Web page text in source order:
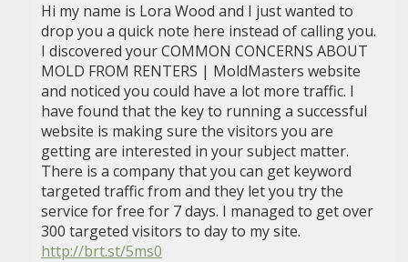
Hi my name is Lora Wood and I just wanted to
drop you a quick note here instead of calling you.
I discovered your COMMON CONCERNS ABOUT
MOLD FROM RENTERS | MoldMasters website
and noticed you could have a lot more traffic. I
have found that the key to running a successful
website is making sure the visitors you are
getting are interested in your subject matter.
There is a company that you can get keyword
targeted traffic from and they let you try the
service for free for 7 days. I managed to get over
300 targeted visitors to day to my site.
http://brt.st/5ms0